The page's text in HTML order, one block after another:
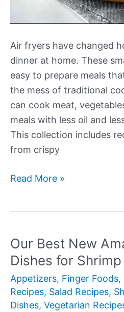
Air fryers have changed
dinner at home. These
easy to prepare meals
the mess of traditional
can cook meat,
meals with less oil and
This collection includes
from crispy
Our
Fryer
Dinner
Recipes
Read More »
Our Best New
Dishes for Shrimp
Appetizers, Finger Foods,
Recipes, Salad Recipes,
Dishes, Vegetarian